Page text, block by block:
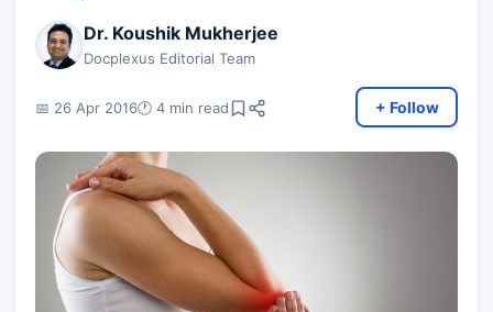
Dr. Koushik Mukherjee
Docplexus Editorial Team
📅 26 Apr 2016🕐 4 min read + Follow